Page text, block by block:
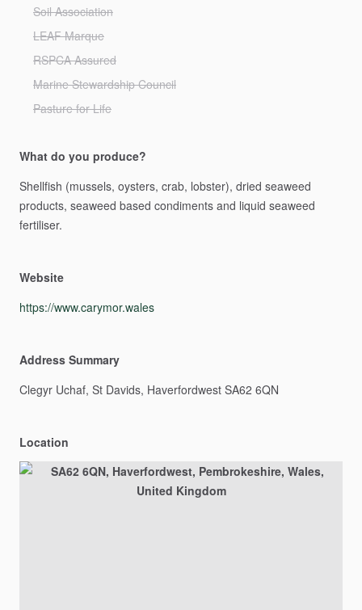
Soil Association
LEAF Marque
RSPCA Assured
Marine Stewardship Council
Pasture for Life
What do you produce?
Shellfish (mussels, oysters, crab, lobster), dried seaweed
products, seaweed based condiments and liquid seaweed
fertiliser.
Website
https://www.carymor.wales
Address Summary
Clegyr Uchaf, St Davids, Haverfordwest SA62 6QN
Location